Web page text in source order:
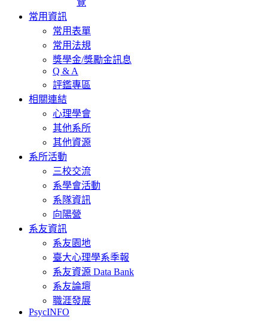
常用資訊
常用表單
常用法規
獎學金/獎勵金訊息
Q & A
評鑑專區
相關連結
心理學會
其他系所
其他資源
系所活動
三校交流
系學會活動
系隊資訊
向陽營
系友資訊
系友園地
臺大心理學系季報
系友資源 Data Bank
系友論壇
職涯發展
PsycINFO